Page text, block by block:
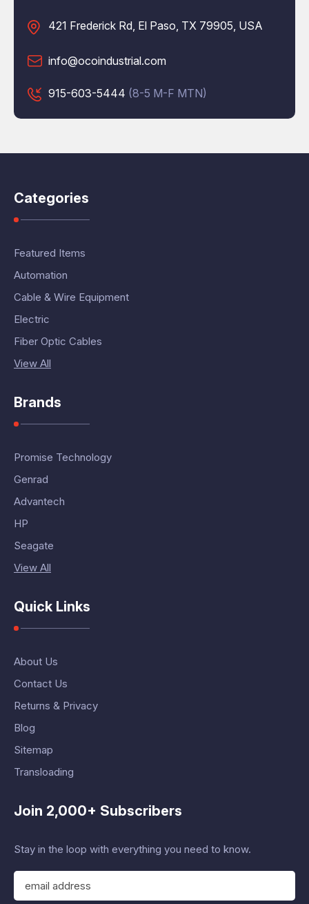
421 Frederick Rd, El Paso, TX 79905, USA
info@ocoindustrial.com
915-603-5444 (8-5 M-F MTN)
Categories
Featured Items
Automation
Cable & Wire Equipment
Electric
Fiber Optic Cables
View All
Brands
Promise Technology
Genrad
Advantech
HP
Seagate
View All
Quick Links
About Us
Contact Us
Returns & Privacy
Blog
Sitemap
Transloading
Join 2,000+ Subscribers
Stay in the loop with everything you need to know.
E